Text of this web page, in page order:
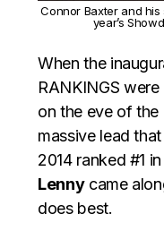
Connor Baxter and
year’s
When the
RANKINGS
on the eve of the
massive lead
2014 ranked #1
Lennycame
does best.